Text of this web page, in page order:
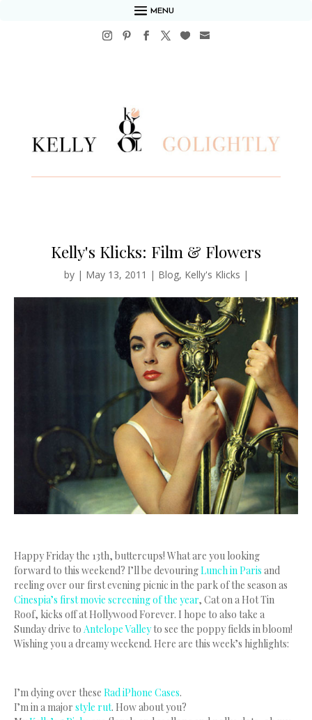
MENU
Kelly's Klicks: Film & Flowers
by | May 13, 2011 | Blog, Kelly's Klicks |
Happy Friday the 13th, buttercups! What are you looking
forward to this weekend? I’ll be devouringLunch in Paris and
reeling over our first evening picnic in the park of the season as
Cinespia’s first movie screening of the year, Cat on a Hot Tin
Roof, kicks off at Hollywood Forever. I hope to also take a
Sunday drive to Antelope Valleyto see the poppy fields in bloom!
Wishing you a dreamy weekend. Here are this week’s highlights:
I’m dying over these Rad iPhone Cases.
I’m in a major style rut. How about you?